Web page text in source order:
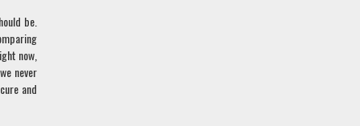
be.
now,
never
and